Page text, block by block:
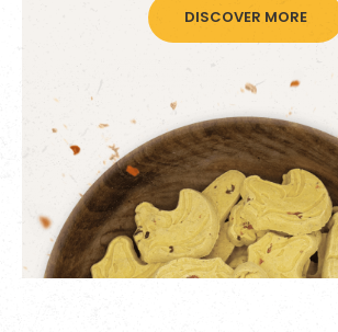
DISCOVER MORE